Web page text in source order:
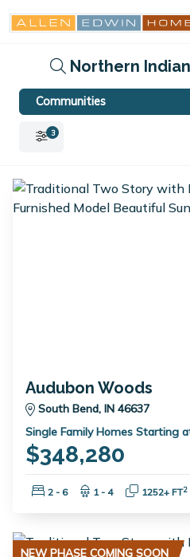
Northern
Communities
3
Audubon Woods
South Bend, IN 46637
Single Family Homes Starting
$348,280
Bedrooms:
2 - 6 Bathrooms:
1 - 4 Square
1252+ FT2
NEW PHASE COMING SOON